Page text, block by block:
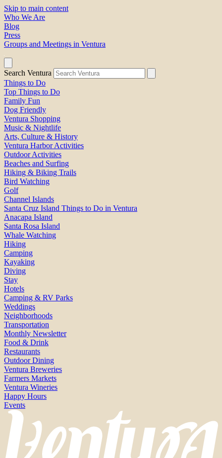
Skip to main content
Who We Are
Blog
Press
Groups and Meetings in Ventura
Search Ventura
Things to Do
Top Things to Do
Family Fun
Dog Friendly
Ventura Shopping
Music & Nightlife
Arts, Culture & History
Ventura Harbor Activities
Outdoor Activities
Beaches and Surfing
Hiking & Biking Trails
Bird Watching
Golf
Channel Islands
Santa Cruz Island Things to Do in Ventura
Anacapa Island
Santa Rosa Island
Whale Watching
Hiking
Camping
Kayaking
Diving
Stay
Hotels
Camping & RV Parks
Weddings
Neighborhoods
Transportation
Monthly Newsletter
Food & Drink
Restaurants
Outdoor Dining
Ventura Breweries
Farmers Markets
Ventura Wineries
Happy Hours
Events